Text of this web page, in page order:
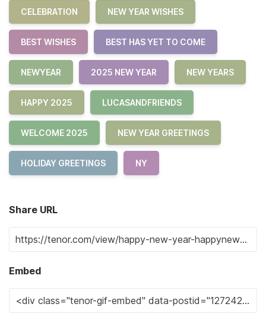
CELEBRATION NEW YEAR WISHES
BEST WISHES BEST HAS YET TO COME
NEWYEAR 2025 NEW YEAR NEW YEARS
HAPPY 2025 LUCASANDFRIENDS
WELCOME 2025 NEW YEAR GREETINGS
HOLIDAY GREETINGS NY
Share URL
Embed